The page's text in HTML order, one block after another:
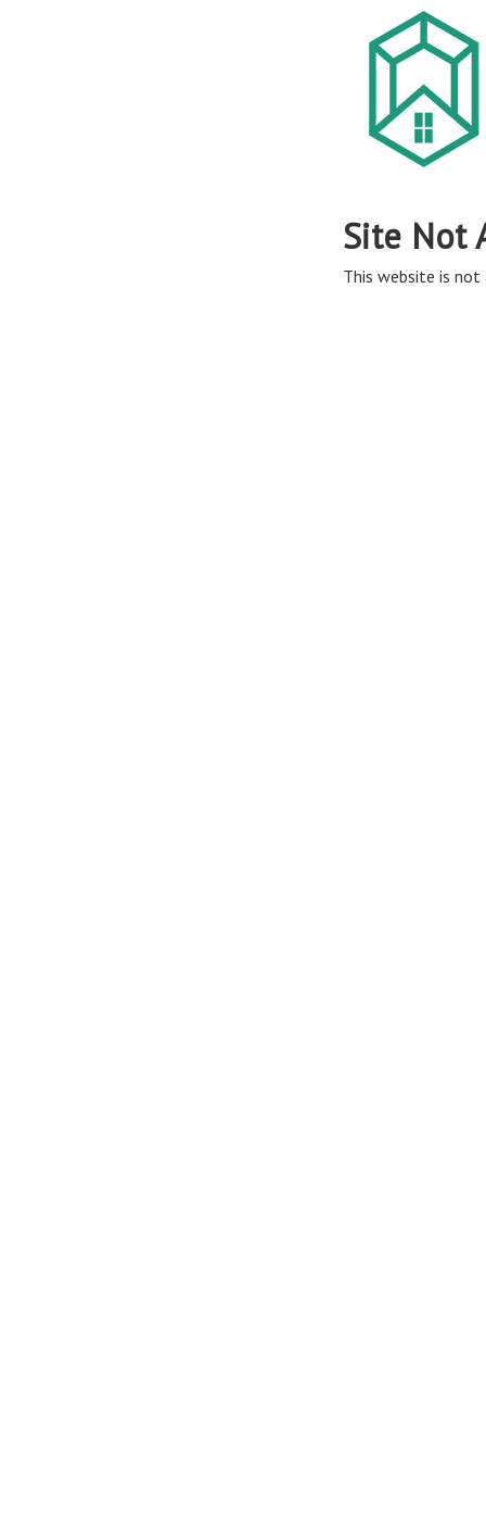
Site Not
This website is